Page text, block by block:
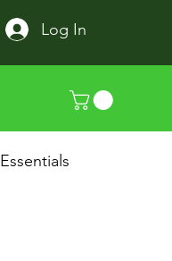
Log In
Essentials